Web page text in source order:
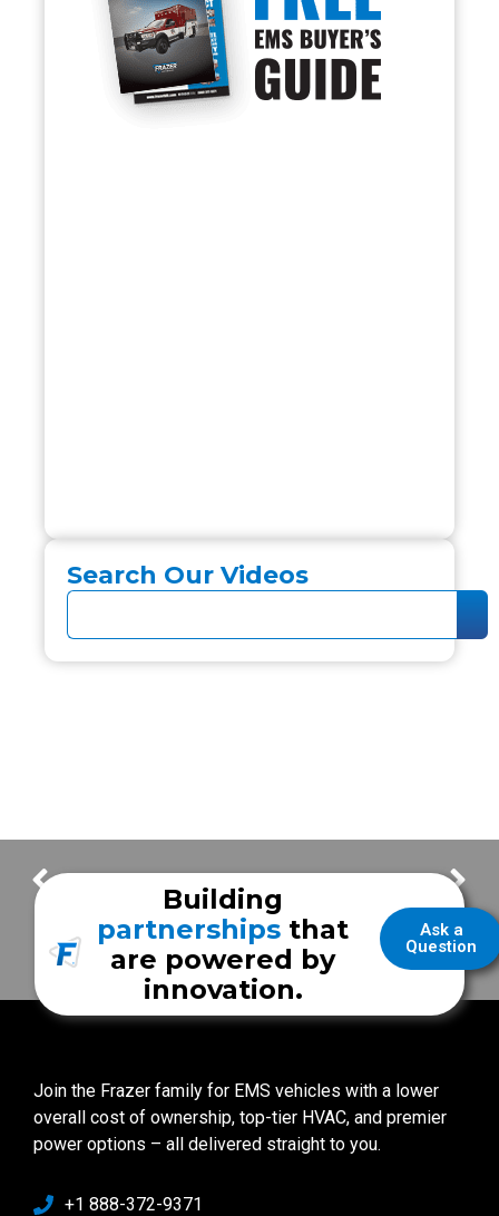
Search Our Videos
Using High Idle on a RAM chassis East Baton Rouge Bariatric Transport
Ask a
Question
Building
partnerships that
are powered by
innovation.
Join the Frazer family for EMS vehicles with a lower
overall cost of ownership, top-tier HVAC, and premier
power options – all delivered straight to you.
+1 888-372-9371